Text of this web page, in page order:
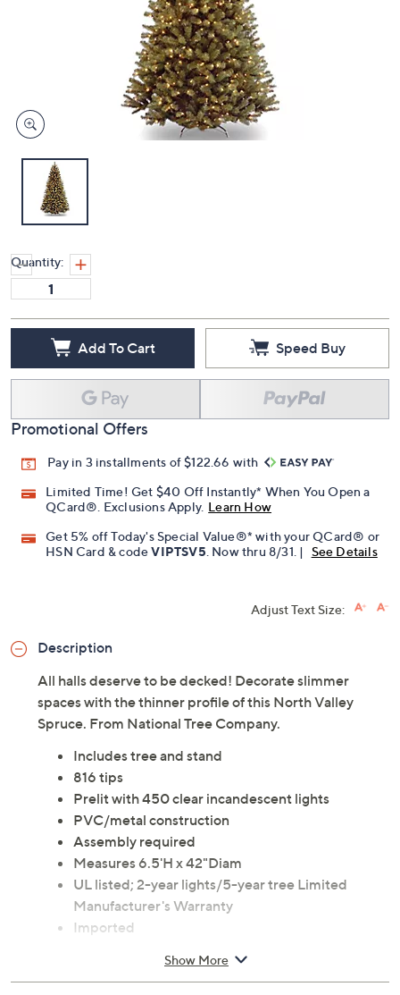
Quantity:
Add To Cart Speed Buy
Promotional Offers
Pay in 3 installments of $122.66 with
Limited Time! Get $40 Off Instantly* When You Open a
QCard®. Exclusions Apply. Learn How
Get 5% off Today's Special Value®* with your QCard® or
HSN Card & codeVIPTSV5 . Now thru 8/31. | See Details
Adjust Text Size:
Description
All halls deserve to be decked! Decorate slimmer
spaces with the thinner profile of this North Valley
Spruce. From National Tree Company.
Includes tree and stand
816 tips
Prelit with 450 clear incandescent lights
PVC/metal construction
Assembly required
Measures 6.5'H x 42"Diam
UL listed; 2-year lights/5-year tree Limited
Manufacturer's Warranty
Imported
Show More